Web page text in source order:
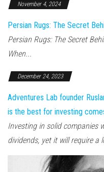
November 4, 2024
Persian Rugs: The Secret
Persian Rugs: The Secret
When...
December 24, 2023
Adventures Lab founder
is the best for investing
Investing in solid companies
dividends, yet it will require a